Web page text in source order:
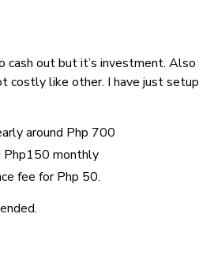
cash out but it’s investment. Also
costly like other. I have just setup
around Php 700
Php150 monthly
fee for Php 50.